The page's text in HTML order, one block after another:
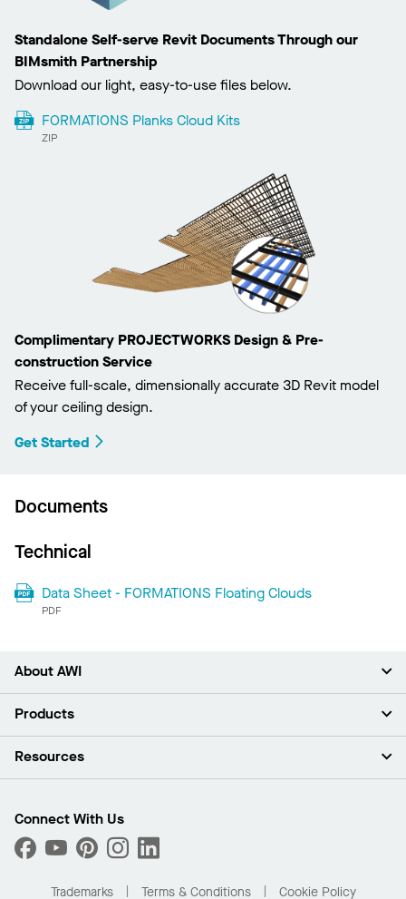
Standalone Self-serve Revit Documents Through our
BIMsmith Partnership
Download our light, easy-to-use files below.
FORMATIONS Planks Cloud Kits
ZIP
Complimentary PROJECTWORKS Design & Pre-
construction Service
Receive full-scale, dimensionally accurate 3D Revit model
of your ceiling design.
Get Started
Documents
Technical
Data Sheet - FORMATIONS Floating Clouds
PDF
About AWI
About Us
News & Insights
What Are My Buying Options
Products
Ceilings
Custom Capabilities
Performance
Resources
Find A Distributor
Order Samples
Buy Online with Kanopi
Connect With Us
Trademarks Terms & Conditions Cookie Policy